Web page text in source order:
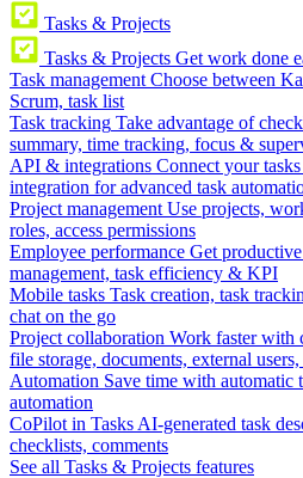
Tasks & Projects
Tasks & Projects Get work done
Task management Choose between
Scrum, task list
Task tracking Take advantage of
summary, time tracking, focus &
API & integrations Connect your
integration for advanced task
Project management Use projects,
roles, access permissions
Employee performance Get
management, task efficiency & KPI
Mobile tasks Task creation, task
chat on the go
Project collaboration Work faster with
file storage, documents, external
Automation Save time with
automation
CoPilot in Tasks AI-generated task
checklists, comments
See all Tasks & Projects features